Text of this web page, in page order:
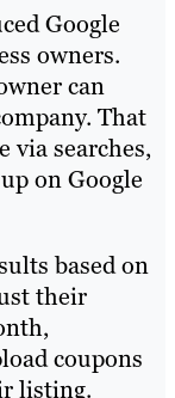
Google
owners.
can
That
searches,
on Google
based on
their
coupons
listing.